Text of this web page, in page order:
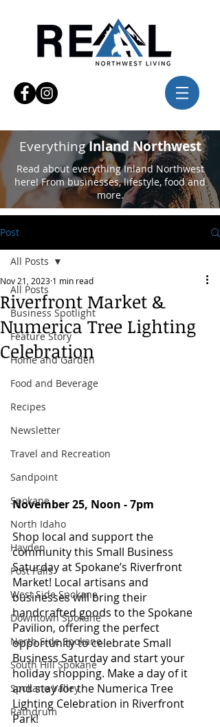
EverythingInland Northwest
Read about everything Inland Northwest
here! From businesses, lifestyle, food and
more.
Post
All Posts
Business Spotlight
Feature Story
Home and Garden
Food and Beverage
Recipes
Newsletter
Travel and Recreation
Sandpoint
Spokane
North Idaho
Hayden
Post Falls
West Side Spokane
Downtown Spokane
North Side Spokane
South Hill Spokane
Spokane Valley
Rathdrum
All Posts
Riverfront Market &
Numerica Tree Lighting
Celebration
Nov 21, 2023 1 min read
November 25, Noon - 7pm
Shop local and support the
community this Small Business
Saturday at Spokane’s Riverfront
Market! Local artisans and
businesses will bring their
handcrafted goods to the Spokane
Pavilion, offering the perfect
opportunity to celebrate Small
Business Saturday and start your
holiday shopping. Make a day of it
and stay for the Numerica Tree
Lighting Celebration in Riverfront
Park!